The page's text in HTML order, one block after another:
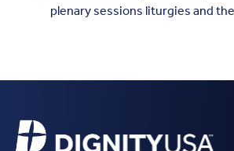
plenary sessions liturgies and